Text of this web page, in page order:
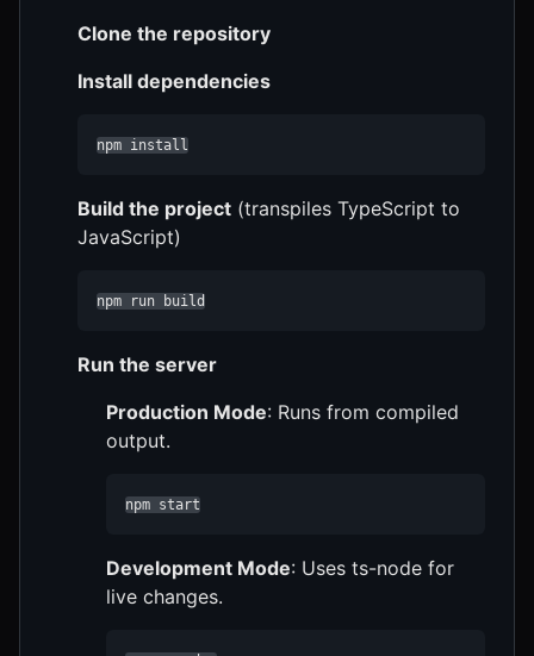
Clone the repository
Install dependencies
npm install
Build the project (transpiles TypeScript to
JavaScript)
npm run build
Run the server
Production Mode: Runs from compiled
output.
npm start
Development Mode: Uses ts-node for
live changes.